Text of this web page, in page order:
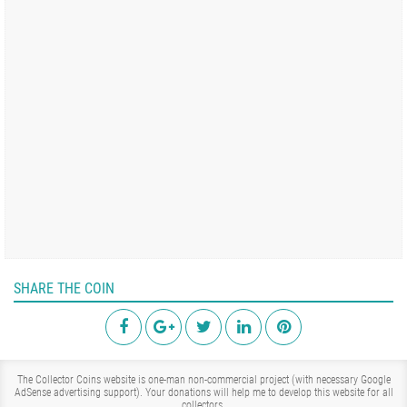
SHARE THE COIN
The Collector Coins website is one-man non-commercial project (with necessary Google
AdSense advertising support). Your donations will help me to develop this website for all